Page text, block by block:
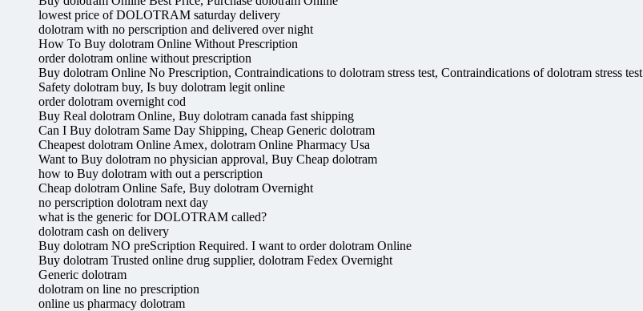
lowest price of DOLOTRAM saturday delivery
dolotram with no perscription and delivered over night
How To Buy dolotram Online Without Prescription
order dolotram online without prescription
Buy dolotram Online No Prescription, Contraindications to dolotram stress test, Contraindications of dolotram stress test
Safety dolotram buy, Is buy dolotram legit online
order dolotram overnight cod
Buy Real dolotram Online, Buy dolotram canada fast shipping
Can I Buy dolotram Same Day Shipping, Cheap Generic dolotram
Cheapest dolotram Online Amex, dolotram Online Pharmacy Usa
Want to Buy dolotram no physician approval, Buy Cheap dolotram
how to Buy dolotram with out a perscription
Cheap dolotram Online Safe, Buy dolotram Overnight
no perscription dolotram next day
what is the generic for DOLOTRAM called?
dolotram cash on delivery
Buy dolotram NO preScription Required. I want to order dolotram Online
Buy dolotram Trusted online drug supplier, dolotram Fedex Overnight
Generic dolotram
dolotram on line no prescription
online us pharmacy dolotram